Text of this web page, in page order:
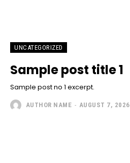
UNCATEGORIZED
Sample post title 1
Sample post no 1 excerpt.
AUTHOR NAME - AUGUST 7, 2026